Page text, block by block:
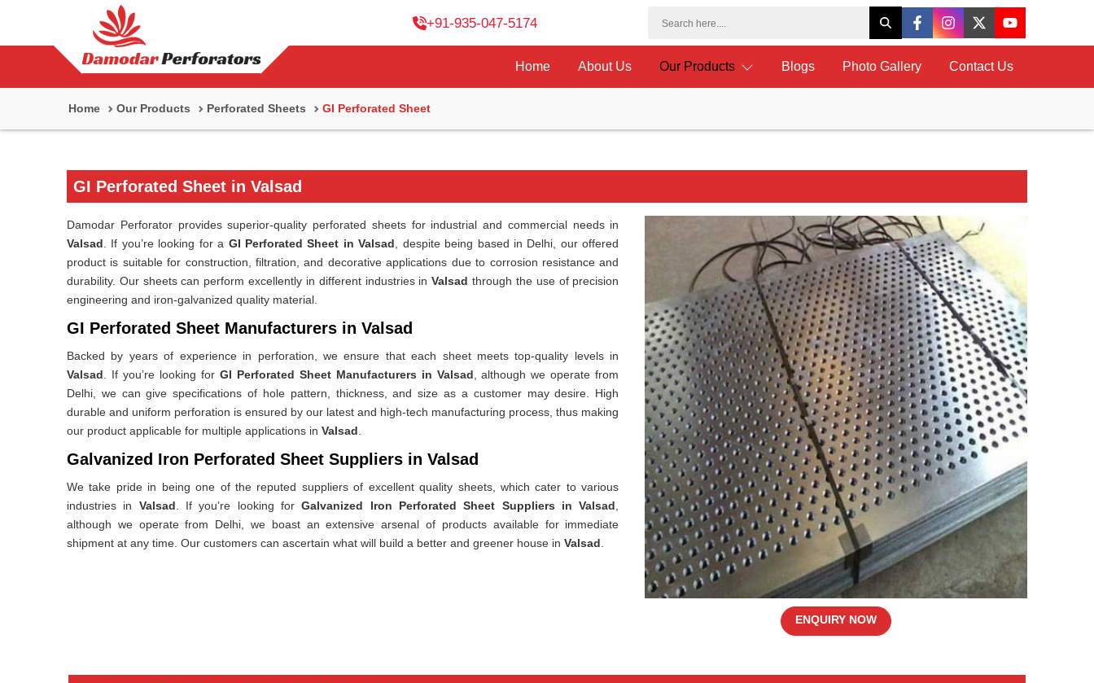
+91-935-047-5174
Home About Us Our Products Blogs Photo Gallery Contact Us
Home Our Products Perforated Sheets GI Perforated Sheet
GI Perforated Sheet in Valsad
Damodar Perforator provides superior-quality perforated sheets for industrial and commercial needs in
Valsad . If you’re looking for a GI Perforated Sheet in Valsad , despite being based in Delhi, our offered
product is suitable for construction, filtration, and decorative applications due to corrosion resistance and
durability. Our sheets can perform excellently in different industries inValsad through the use of precision
engineering and iron-galvanized quality material.
GI Perforated Sheet Manufacturers in Valsad
Backed by years of experience in perforation, we ensure that each sheet meets top-quality levels in
Valsad . If you’re looking for GI Perforated Sheet Manufacturers in Valsad , although we operate from
Delhi, we can give specifications of hole pattern, thickness, and size as a customer may desire. High
durable and uniform perforation is ensured by our latest and high-tech manufacturing process, thus making
our product applicable for multiple applications in Valsad
Galvanized Iron Perforated Sheet Suppliers in Valsad
We take pride in being one of the reputed suppliers of excellent quality sheets, which cater to various
industries in Valsad . If you’re looking forGalvanized Iron Perforated Sheet Suppliers in Valsad
although we operate from Delhi, we boast an extensive arsenal of products available for immediate
shipment at any time. Our customers can ascertain what will build a better and greener house in Valsad
ENQUIRY NOW